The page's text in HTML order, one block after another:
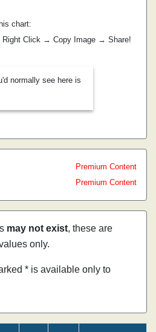
chart:
Right Click → Copy Image → Share!
normally see here is
Premium Content
Premium Content
may not exist, these are
only.
* is available only to